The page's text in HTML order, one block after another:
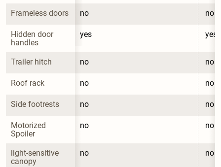
Frameless doors no no
Hidden door
handles
yes yes
Trailer hitch no no
Roof rack no no
Side footrests no no
Motorized
Spoiler
no no
light-sensitive
canopy
no no